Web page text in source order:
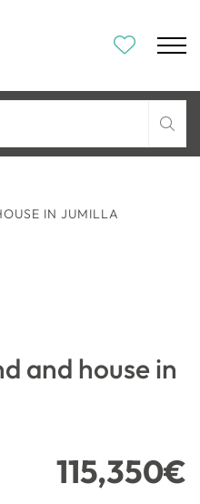
IN JUMILLA
and house in
115,350€